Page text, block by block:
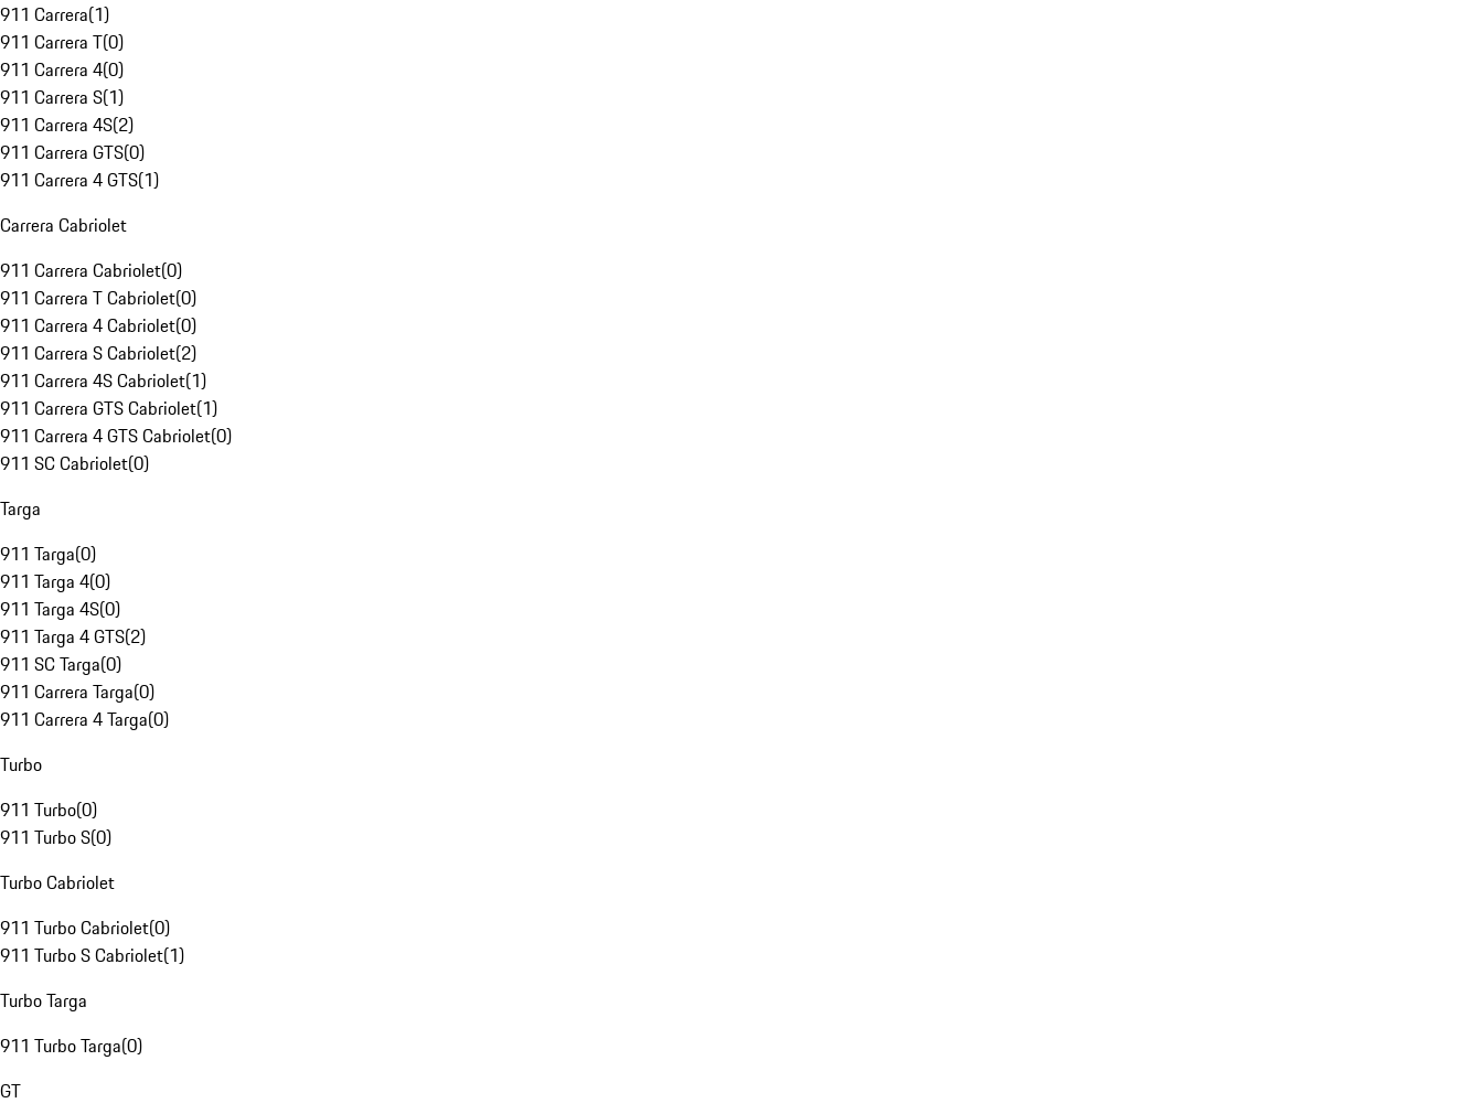
911 Carrera(1)
911 Carrera T(0)
911 Carrera 4(0)
911 Carrera S(1)
911 Carrera 4S(2)
911 Carrera GTS(0)
911 Carrera 4 GTS(1)
Carrera Cabriolet
911 Carrera Cabriolet(0)
911 Carrera T Cabriolet(0)
911 Carrera 4 Cabriolet(0)
911 Carrera S Cabriolet(2)
911 Carrera 4S Cabriolet(1)
911 Carrera GTS Cabriolet(1)
911 Carrera 4 GTS Cabriolet(0)
911 SC Cabriolet(0)
Targa
911 Targa(0)
911 Targa 4(0)
911 Targa 4S(0)
911 Targa 4 GTS(2)
911 SC Targa(0)
911 Carrera Targa(0)
911 Carrera 4 Targa(0)
Turbo
911 Turbo(0)
911 Turbo S(0)
Turbo Cabriolet
911 Turbo Cabriolet(0)
911 Turbo S Cabriolet(1)
Turbo Targa
911 Turbo Targa(0)
GT